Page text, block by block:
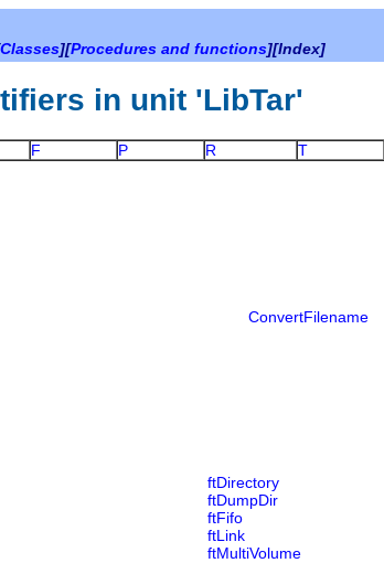
Classes][Procedures and functions][Index]
in unit 'LibTar'
F P R T
ConvertFilename
ftDirectory
ftDumpDir
ftFifo
ftLink
ftMultiVolume